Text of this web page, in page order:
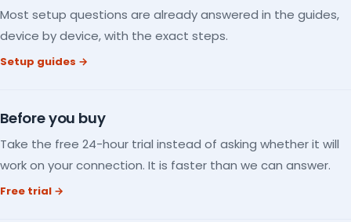
Most setup questions are already answered in the guides,
device by device, with the exact steps.
Setup guides →
Before you buy
Take the free 24-hour trial instead of asking whether it will
work on your connection. It is faster than we can answer.
Free trial →